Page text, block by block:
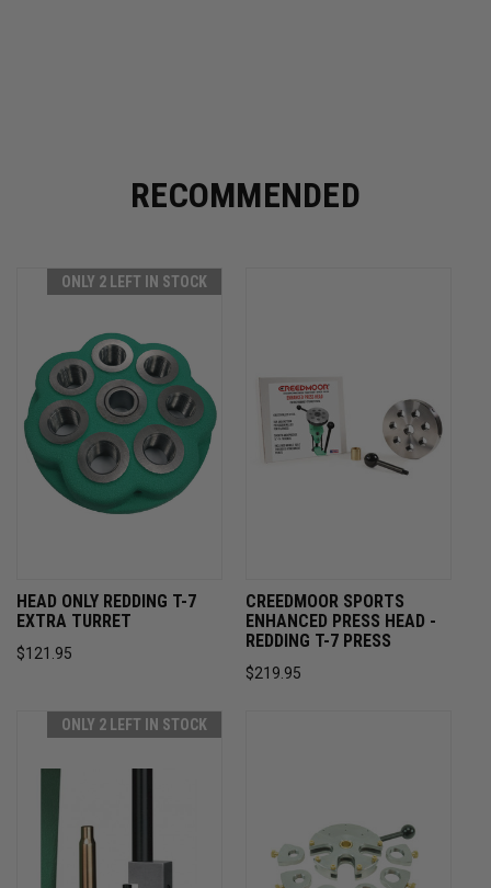
RECOMMENDED
ONLY 2 LEFT IN STOCK
HEAD ONLY REDDING T-7
EXTRA TURRET
$121.95
CREEDMOOR SPORTS
ENHANCED PRESS HEAD -
REDDING T-7 PRESS
$219.95
ONLY 2 LEFT IN STOCK